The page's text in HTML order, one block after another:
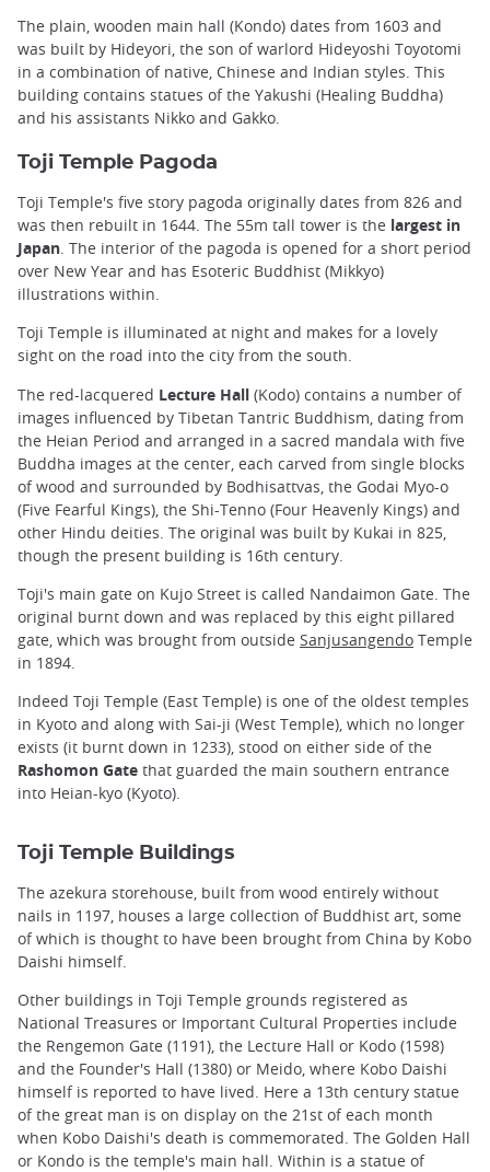
The plain, wooden main hall (Kondo) dates from 1603 and
was built by Hideyori, the son of warlord Hideyoshi Toyotomi
in a combination of native, Chinese and Indian styles. This
building contains statues of the Yakushi (Healing Buddha)
and his assistants Nikko and Gakko.
Toji Temple Pagoda
Toji Temple's five story pagoda originally dates from 826 and
was then rebuilt in 1644. The 55m tall tower is the largest in
Japan. The interior of the pagoda is opened for a short period
over New Year and has Esoteric Buddhist (Mikkyo)
illustrations within.
Toji Temple is illuminated at night and makes for a lovely
sight on the road into the city from the south.
The red-lacquered Lecture Hall (Kodo) contains a number of
images influenced by Tibetan Tantric Buddhism, dating from
the Heian Period and arranged in a sacred mandala with five
Buddha images at the center, each carved from single blocks
of wood and surrounded by Bodhisattvas, the Godai Myo-o
(Five Fearful Kings), the Shi-Tenno (Four Heavenly Kings) and
other Hindu deities. The original was built by Kukai in 825,
though the present building is 16th century.
Toji's main gate on Kujo Street is called Nandaimon Gate. The
original burnt down and was replaced by this eight pillared
gate, which was brought from outside Sanjusangendo Temple
in 1894.
Indeed Toji Temple (East Temple) is one of the oldest temples
in Kyoto and along with Sai-ji (West Temple), which no longer
exists (it burnt down in 1233), stood on either side of the
Rashomon Gate that guarded the main southern entrance
into Heian-kyo (Kyoto).
Toji Temple Buildings
The azekura storehouse, built from wood entirely without
nails in 1197, houses a large collection of Buddhist art, some
of which is thought to have been brought from China by Kobo
Daishi himself.
Other buildings in Toji Temple grounds registered as
National Treasures or Important Cultural Properties include
the Rengemon Gate (1191), the Lecture Hall or Kodo (1598)
and the Founder's Hall (1380) or Meido, where Kobo Daishi
himself is reported to have lived. Here a 13th century statue
of the great man is on display on the 21st of each month
when Kobo Daishi's death is commemorated. The Golden Hall
or Kondo is the temple's main hall. Within is a statue of